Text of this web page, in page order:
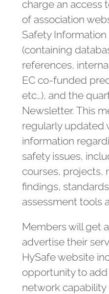
charge an access
of association
Safety
(containing
references,
EC co-funded
etc…), and the
Newsletter. This
regularly updated
information
safety issues,
courses, projects,
findings,
assessment tools
Members will get
advertise their
HySafe website
opportunity to
network capability